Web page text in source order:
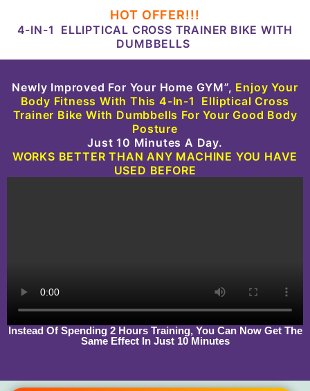
HOT OFFER!!!
4-IN-1 ELLIPTICAL CROSS TRAINER BIKE WITH
DUMBBELLS
Newly Improved For Your Home GYM”, Enjoy Your
Body Fitness With This4-In-1 Elliptical Cross
Trainer Bike With Dumbbells For Your Good Body
Posture
Just 10 Minutes A Day.
WORKS BETTER THAN ANY MACHINE YOU HAVE
USED BEFORE
Instead Of Spending 2 Hours Training, You Can Now Get The
Same Effect In Just 10 Minutes